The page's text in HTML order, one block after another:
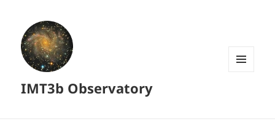
IMT3b Observatory